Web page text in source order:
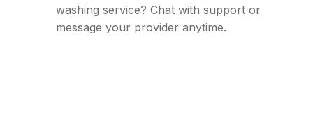
washing service? Chat with support or
message your provider anytime.